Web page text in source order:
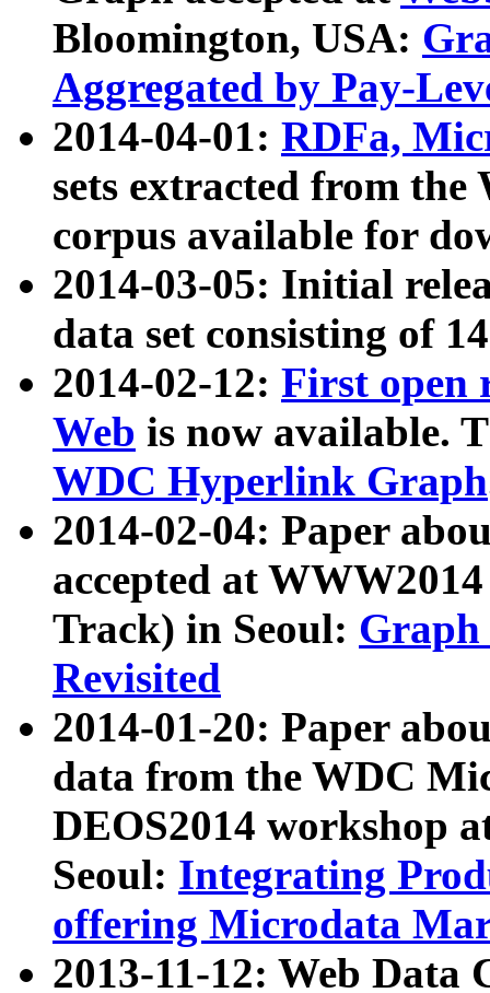
Bloomington, USA:
Aggregated by Pay-
2014-04-01: RDFa,
sets extracted from
corpus available for
2014-03-05: Initial
data set consisting of
2014-02-12: First open
Web is now available.
WDC Hyperlink Graph
2014-02-04: Paper
accepted at
Track) in Seoul: Graph
Revisited
2014-01-20: Paper
data from the WDC
DEOS2014 workshop
Seoul: Integrating
offering Microdata
2013-11-12: Web Data